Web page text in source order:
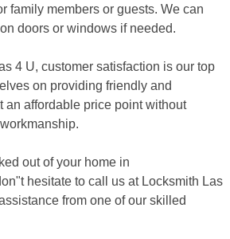
family members or guests. We can
doors or windows if needed.
4 U, customer satisfaction is our top
on providing friendly and
an affordable price point without
out of your home in
hesitate to call us at Locksmith Las
from one of our skilled